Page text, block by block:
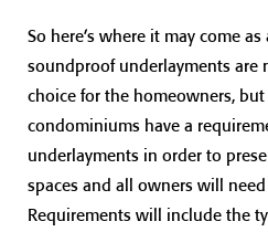
So here’s where it may come
soundproof underlayments are
choice for the homeowners, but
condominiums have a
underlayments in order to
spaces and all owners will
Requirements will include the